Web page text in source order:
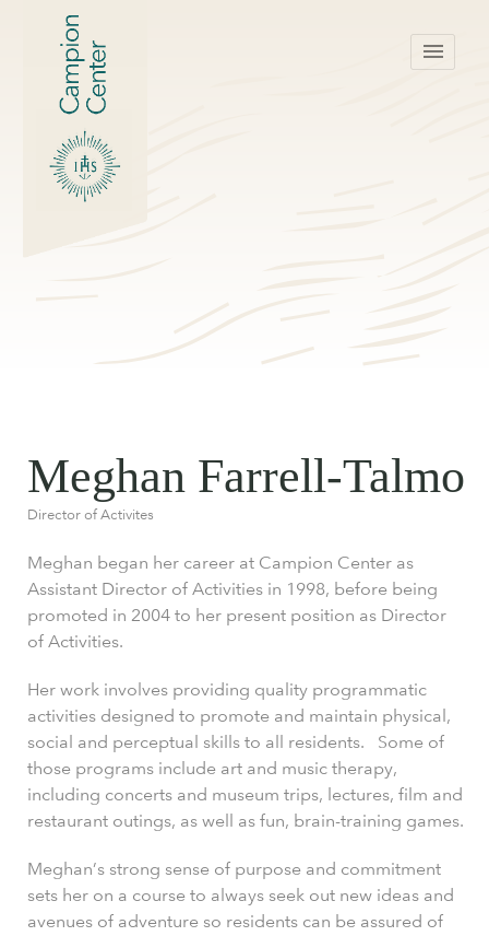
menu
Meghan Farrell-Talmo
Director of Activites
Meghan began her career at Campion Center as
Assistant Director of Activities in 1998, before being
promoted in 2004 to her present position as Director
of Activities.
Her work involves providing quality programmatic
activities designed to promote and maintain physical,
social and perceptual skills to all residents. Some of
those programs include art and music therapy,
including concerts and museum trips, lectures, film and
restaurant outings, as well as fun, brain-training games.
Meghan’s strong sense of purpose and commitment
sets her on a course to always seek out new ideas and
avenues of adventure so residents can be assured of